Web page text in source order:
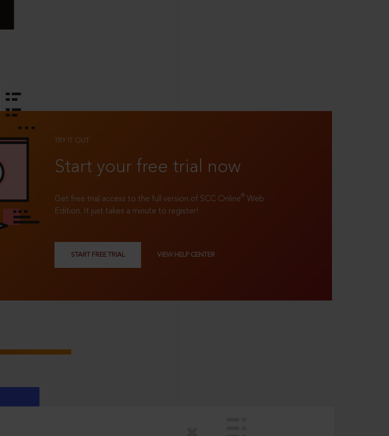
TRY IT OUT
Start your free trial now
Get free trial access to the full version of SCC Online® Web
Edition. It just takes a minute to register!
START FREE TRIAL VIEW HELP CENTER